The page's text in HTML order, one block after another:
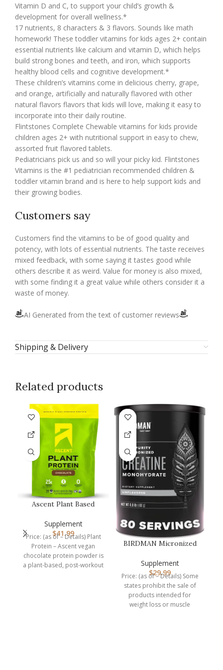
Vitamin D and C, to support your child’s growth &
development for overall wellness.*
17 nutrients, 8 characters & 3 flavors. Sounds like math
homework! These toddler vitamins for kids ages 2+ contain
essential nutrients like calcium and vitamin D, which helps
build strong bones and teeth, and iron, which supports
healthy blood cells and cognitive development.*
These children’s vitamins come in delicious cherry, grape,
and orange, artificially and naturally flavored with other
natural flavors flavors that kids will love, making it easy to
incorporate into their daily routine.
Flintstones Complete Chewable vitamins for kids provide
children ages 2+ with nutritional support in easy to chew,
assorted fruit flavored tablets.
Pediatricians pick us and so will your picky kid. Flintstones
Vitamins is the #1 pediatrician recommended children &
toddler vitamin brand and is here to help support kids and
their growing bodies.
Customers say
Customers find the vitamins to be of good quality and
potency, with lots of essential nutrients. The taste receives
mixed feedback, with some saying it tastes good while
others describe it as weird. Value for money is also mixed,
with some finding it a great value while others consider it a
waste of money.
AI Generated from the text of customer reviews
Shipping & Delivery
Related products
Ascent Plant Based
Dairy Vega…
Supplement
$41.99
Price: (as of – Details) Plant
Protein – Ascent vegan
chocolate protein powder is
a plant-based, post-workout
BIRDMAN Micronized
Powder, Mu…
Supplement
$29.99
Price: (as of – Details) Some
states prohibit the sale of
products intended for
weight loss or muscle